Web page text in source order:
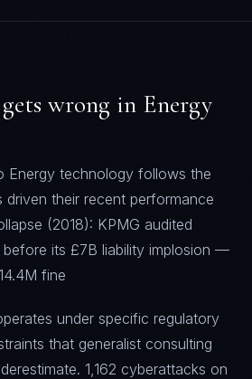
gets wrong in Energy
Energy technology follows the
driven their recent performance
(2018): KPMG audited
before its £7B liability implosion —
fine
under specific regulatory
that generalist consulting
1,162 cyberattacks on